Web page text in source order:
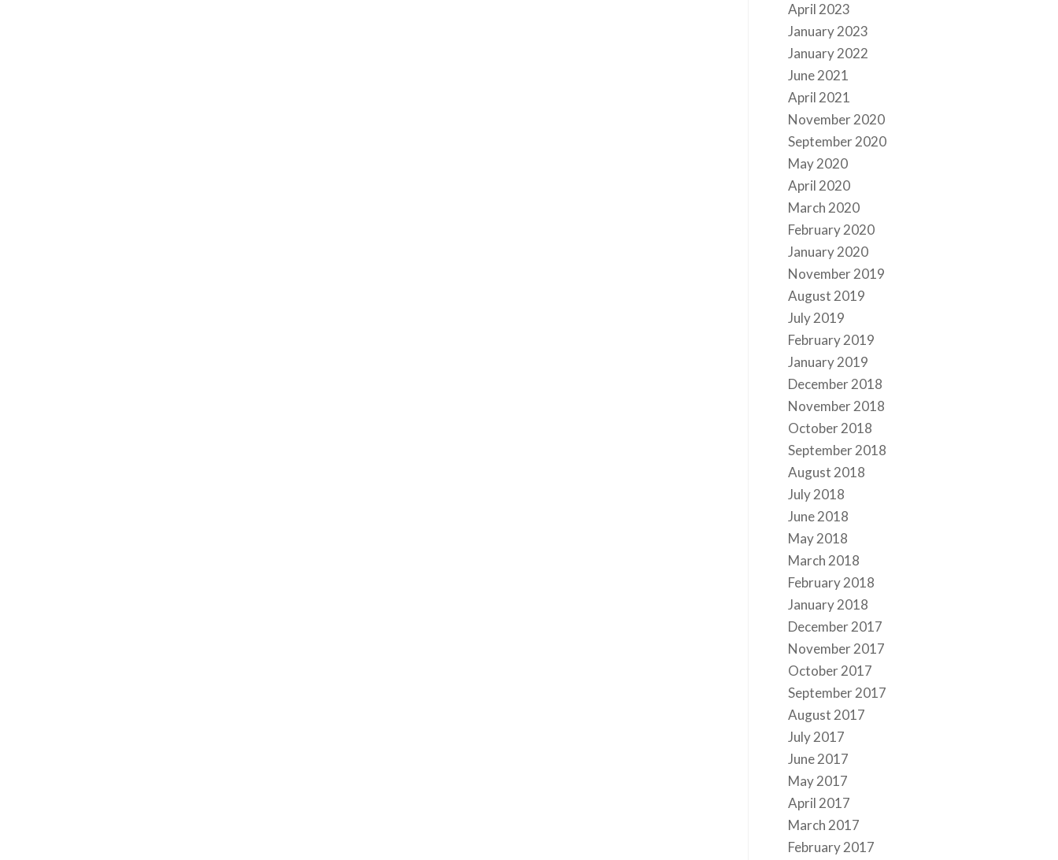
April 2023
January 2023
January 2022
June 2021
April 2021
November 2020
September 2020
May 2020
April 2020
March 2020
February 2020
January 2020
November 2019
August 2019
July 2019
February 2019
January 2019
December 2018
November 2018
October 2018
September 2018
August 2018
July 2018
June 2018
May 2018
March 2018
February 2018
January 2018
December 2017
November 2017
October 2017
September 2017
August 2017
July 2017
June 2017
May 2017
April 2017
March 2017
February 2017